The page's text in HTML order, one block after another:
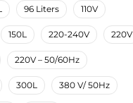
96 Liters 110V
150L 220-240V 220V
220V – 50/60Hz
300L 380 V/ 50Hz